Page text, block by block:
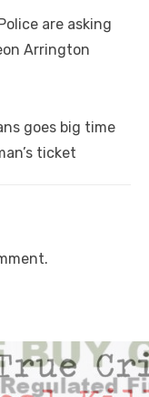
are asking
Arrington
goes big time
ticket